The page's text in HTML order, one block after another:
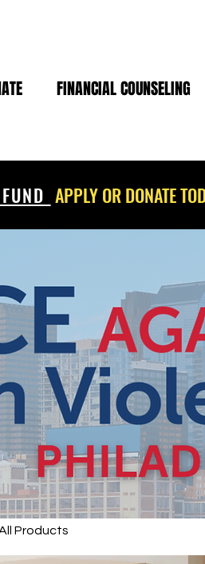
FINANCIAL COUNSELING
APPLY OR DONATE
Products